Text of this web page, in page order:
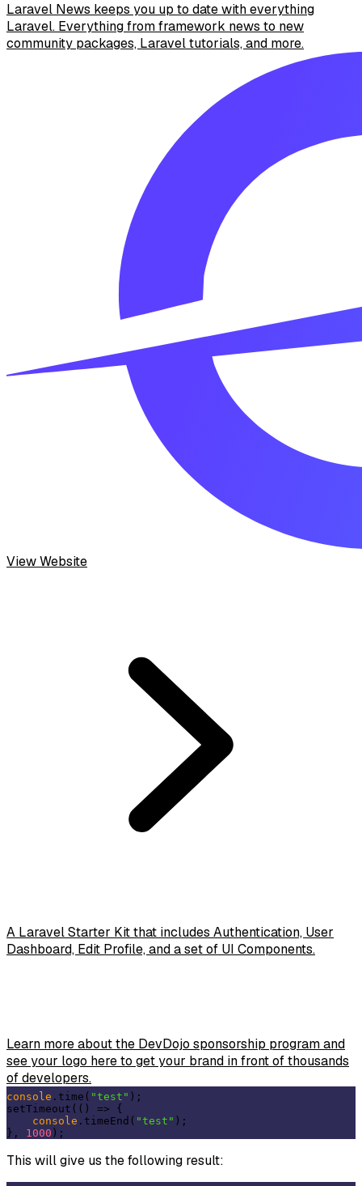
Laravel News keeps you up to date with everything
Laravel. Everything from framework news to new
community packages, Laravel tutorials, and more.
View Website
A Laravel Starter Kit that includes Authentication, User
Dashboard, Edit Profile, and a set of UI Components.
Learn more about the DevDojo sponsorship program and
see your logo here to get your brand in front of thousands
of developers.
console .time( "test" );
setTimeout( () => {
console .timeEnd( "test" );
}, 1000
This will give us the following result: